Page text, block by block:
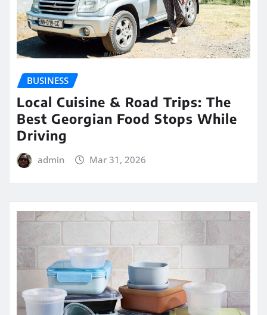
BUSINESS
Local Cuisine & Road Trips: The
Best Georgian Food Stops While
Driving
admin Mar 31, 2026